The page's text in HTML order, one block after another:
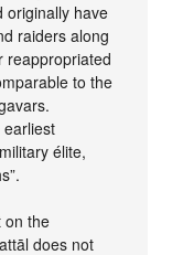
originally have
raiders along
reappropriated
to the
élite,
on the
does not